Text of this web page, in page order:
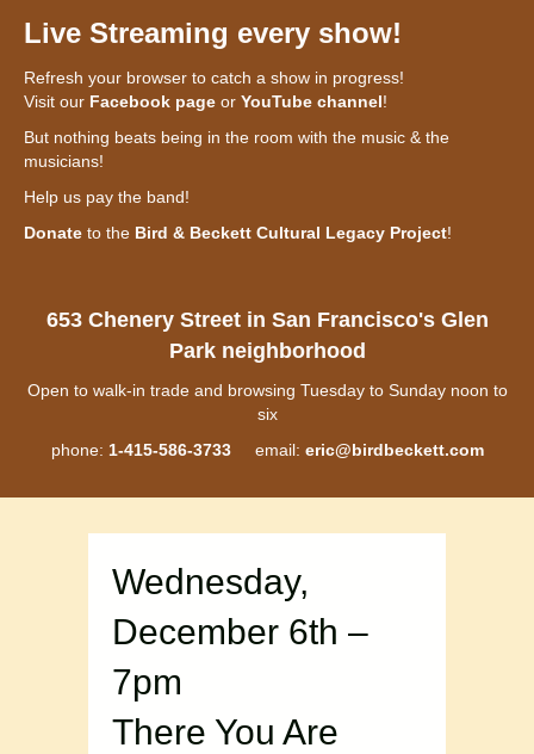
Live Streaming every show!
Refresh your browser to catch a show in progress!
Visit our Facebook page or YouTube channel!
But nothing beats being in the room with the music & the
musicians!
Help us pay the band!
Donate to the Bird & Beckett Cultural Legacy Project!
653 Chenery Street in San Francisco's Glen
Park neighborhood
Open to walk-in trade and browsing Tuesday to Sunday noon to
six
phone: 1-415-586-3733email: eric@birdbeckett.com
Wednesday,
December 6th –
7pm
There You Are